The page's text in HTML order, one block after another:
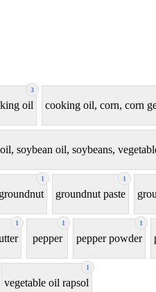
3
oil cooking oil, corn, corn
soybean oil, soybeans,
1
groundnut
1
groundnut paste
1 1
pepper
1
pepper powder
1
vegetable oil rapsol